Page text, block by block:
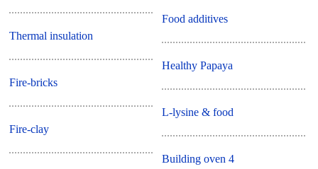
Thermal insulation
Fire-bricks
Fire-clay
Food additives
Healthy Papaya
L-lysine & food
Building oven 4